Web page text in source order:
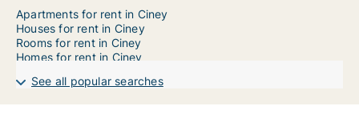
Apartments for rent in Ciney
Houses for rent in Ciney
Rooms for rent in Ciney
Homes for rent in Ciney
See all popular searches